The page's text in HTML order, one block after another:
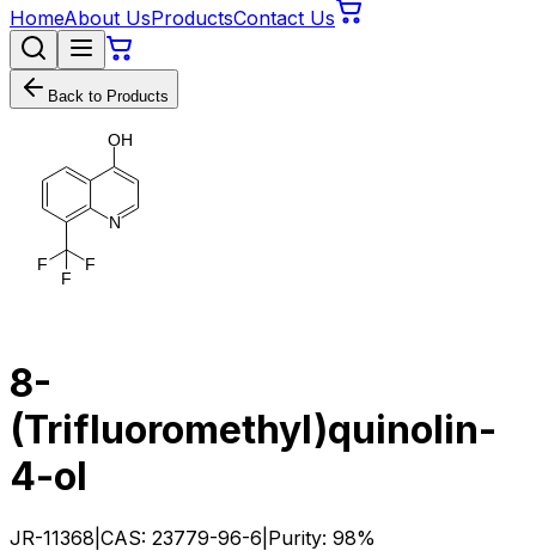
HomeAbout UsProductsContact Us
Back to Products
N
F F
F
OH
8-
(Trifluoromethyl)quinolin-
4-ol
JR-11368 CAS: 23779-96-6 Purity: 98%